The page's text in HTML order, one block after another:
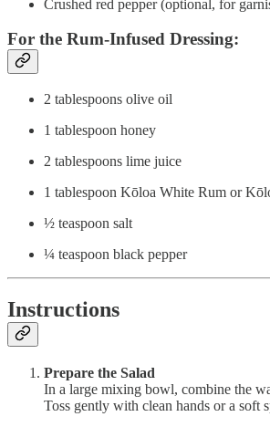
Crushed red pepper (optional, for
For the Rum-Infused Dressing:
2 tablespoons olive oil
1 tablespoon honey
2 tablespoons lime juice
1 tablespoon Kōloa White Rum or
½ teaspoon salt
¼ teaspoon black pepper
Instructions
Prepare the Salad
In a large mixing bowl, combine the
Toss gently with clean hands or a soft